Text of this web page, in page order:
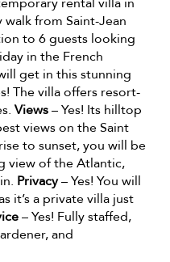
walk from Saint-Jean
to 6 guests looking
in the French
get in this stunning
The villa offers resort-
Views– Yes! Its hilltop
views on the Saint
to sunset, you will be
view of the Atlantic,
Privacy– Yes! You will
it’s a private villa just
– Yes! Fully staffed,
and